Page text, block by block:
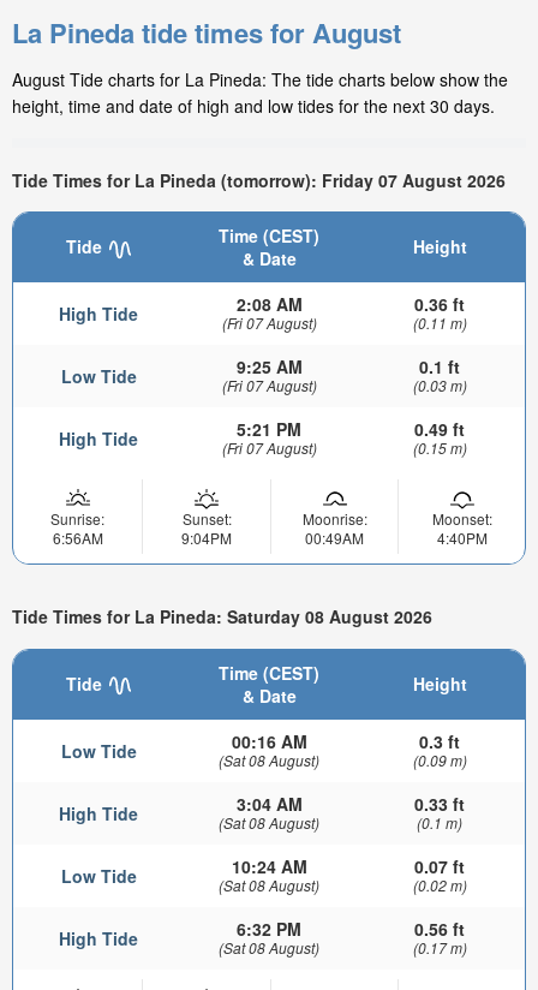
La Pineda tide times for August
August Tide charts for La Pineda: The tide charts below show the
height, time and date of high and low tides for the next 30 days.
Tide Times for La Pineda (tomorrow): Friday 07 August 2026
Tide
Time (CEST)
& Date
Height
High Tide 2:08 AM
(Fri 07 August)
0.36 ft
(0.11 m)
Low Tide 9:25 AM
(Fri 07 August)
0.1 ft
(0.03 m)
High Tide 5:21 PM
(Fri 07 August)
0.49 ft
(0.15 m)
Sunrise:
6:56AM
Sunset:
9:04PM
Moonrise:
00:49AM
Moonset:
4:40PM
Tide Times for La Pineda: Saturday 08 August 2026
Tide
Time (CEST)
& Date
Height
Low Tide 00:16 AM
(Sat 08 August)
0.3 ft
(0.09 m)
High Tide 3:04 AM
(Sat 08 August)
0.33 ft
(0.1 m)
Low Tide 10:24 AM
(Sat 08 August)
0.07 ft
(0.02 m)
High Tide 6:32 PM
(Sat 08 August)
0.56 ft
(0.17 m)